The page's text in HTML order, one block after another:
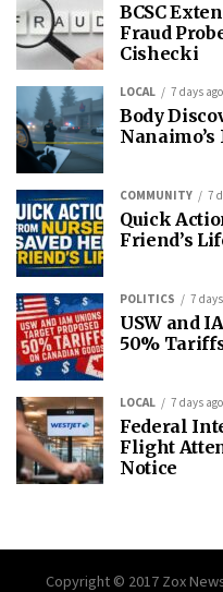
BCSC
Fraud
Cishecki
LOCAL 7 days ago
Body
COMMUNITY 7
Quick
Friend’s
POLITICS 7
USW and
50%
LOCAL 7 days ago
Federal
Flight
Notice
Copyright © 2017 Zox